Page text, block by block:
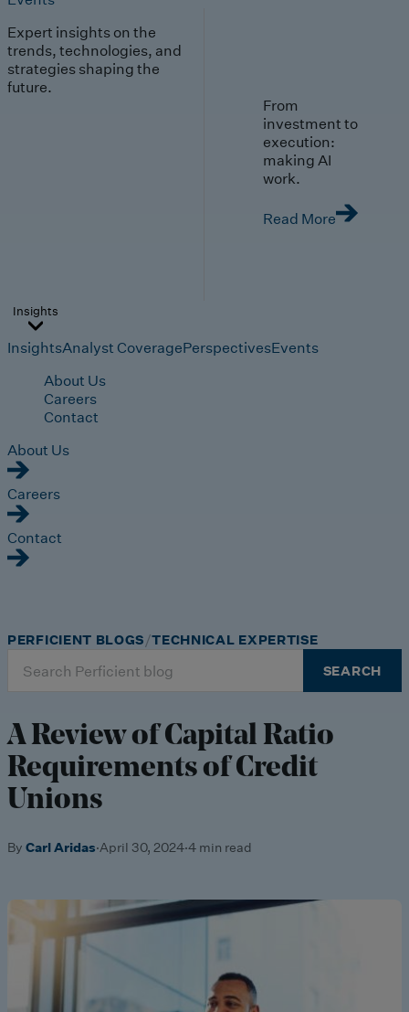
Expert insights on the
trends, technologies, and
strategies shaping the
future.
From
investment to
execution:
making AI
work.
Read More
Insights
InsightsAnalyst CoveragePerspectivesEvents
About Us
Careers
Contact
About Us
Careers
Contact
for:
SEARCH
PERFICIENT BLOGS TECHNICAL EXPERTISE
A Review of Capital Ratio
Requirements of Credit
Unions
By Carl Aridas·April 30, 2024·4 min read